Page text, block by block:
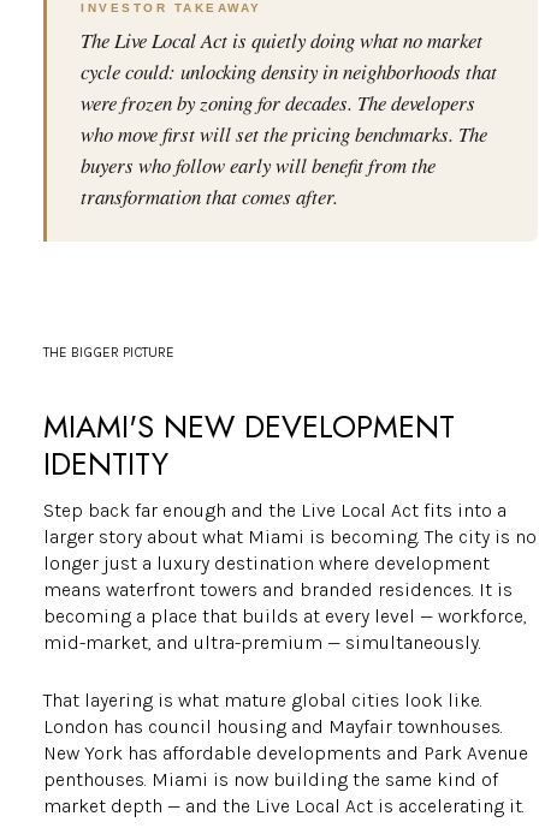
INVESTOR TAKEAWAY
The Live Local Act is quietly doing what no market
cycle could: unlocking density in neighborhoods that
were frozen by zoning for decades. The developers
who move first will set the pricing benchmarks. The
buyers who follow early will benefit from the
transformation that comes after.
THE BIGGER PICTURE
MIAMI'S NEW DEVELOPMENT
IDENTITY
Step back far enough and the Live Local Act fits into a
larger story about what Miami is becoming. The city is no
longer just a luxury destination where development
means waterfront towers and branded residences. It is
becoming a place that builds at every level — workforce,
mid-market, and ultra-premium — simultaneously.
That layering is what mature global cities look like.
London has council housing and Mayfair townhouses.
New York has affordable developments and Park Avenue
penthouses. Miami is now building the same kind of
market depth — and the Live Local Act is accelerating it.